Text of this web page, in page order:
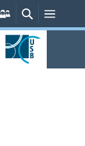
Persönliche
Services
SucheMenü